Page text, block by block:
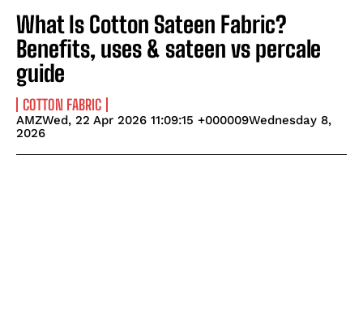
What Is Cotton Sateen Fabric?
Benefits, uses & sateen vs percale
guide
COTTON FABRIC
AMZWed, 22 Apr 2026 11:09:15 +000009Wednesday 8,
2026